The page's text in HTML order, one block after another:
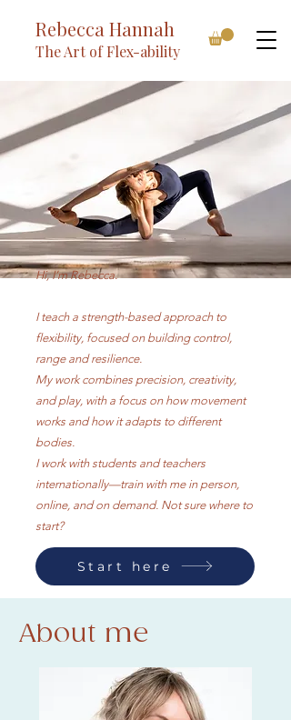
Rebecca Hannah
The Art of Flex-ability
Hi, I’m Rebecca.​
I teach a strength-based approach to
flexibility, focused on building control,
range and resilience.
My work combines precision, creativity,
and play, with a focus on how movement
works and how it adapts to different
bodies.​
I work with students and teachers
internationally—train with me in person,
online, and on demand. Not sure where to
start?
Start here
About me